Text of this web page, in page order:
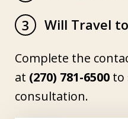
3
Will Travel
Complete the
at (270) 781-6500 to
consultation.